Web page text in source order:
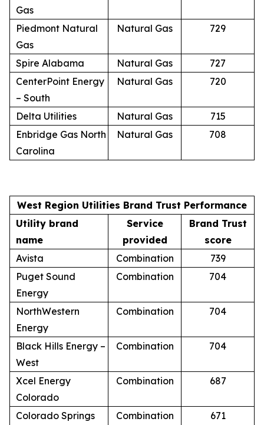
Gas
Piedmont Natural
Gas
Natural Gas 729
Spire Alabama Natural Gas
727
CenterPoint Energy
– South
Natural Gas 720
Delta Utilities Natural Gas
715
Enbridge Gas North
Carolina
Natural Gas 708
West Region Utilities Brand Trust Performance
Utility brand
name
Service
provided
Brand Trust
score
Avista
Combination
739
Puget Sound
Energy
Combination 704
NorthWestern
Energy
Combination 704
Black Hills Energy –
West
Combination 704
Xcel Energy
Colorado
Combination 687
Colorado Springs Combination 671